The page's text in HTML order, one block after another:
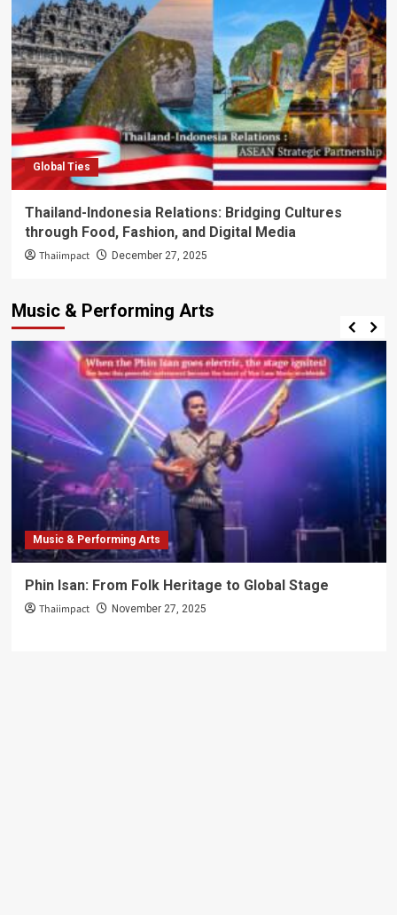
Global Ties
Thailand-Indonesia Relations: Bridging Cultures
through Food, Fashion, and Digital Media
Thaiimpact December 27, 2025
Music & Performing Arts
Music & Performing Arts
Phin Isan: From Folk Heritage to Global Stage
Thaiimpact November 27, 2025